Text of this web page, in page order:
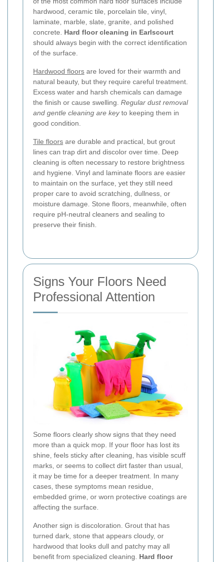
hardwood, ceramic tile, porcelain tile, vinyl,
laminate, marble, slate, granite, and polished
concrete. Hard floor cleaning in Earlscourt
should always begin with the correct identification
of the surface.
Hardwood floors are loved for their warmth and
natural beauty, but they require careful treatment.
Excess water and harsh chemicals can damage
the finish or cause swelling. Regular dust removal
and gentle cleaning are keyto keeping them in
good condition.
Tile floors are durable and practical, but grout
lines can trap dirt and discolor over time. Deep
cleaning is often necessary to restore brightness
and hygiene. Vinyl and laminate floors are easier
to maintain on the surface, yet they still need
proper care to avoid scratching, dullness, or
moisture damage. Stone floors, meanwhile, often
require pH-neutral cleaners and sealing to
preserve their finish.
Signs Your Floors Need
Professional Attention
Some floors clearly show signs that they need
more than a quick mop. If your floor has lost its
shine, feels sticky after cleaning, has visible scuff
marks, or seems to collect dirt faster than usual,
it may be time for a deeper treatment. In many
cases, these symptoms mean residue,
embedded grime, or worn protective coatings are
affecting the surface.
Another sign is discoloration. Grout that has
turned dark, stone that appears cloudy, or
hardwood that looks dull and patchy may all
benefit from specialized cleaning. Hard floor